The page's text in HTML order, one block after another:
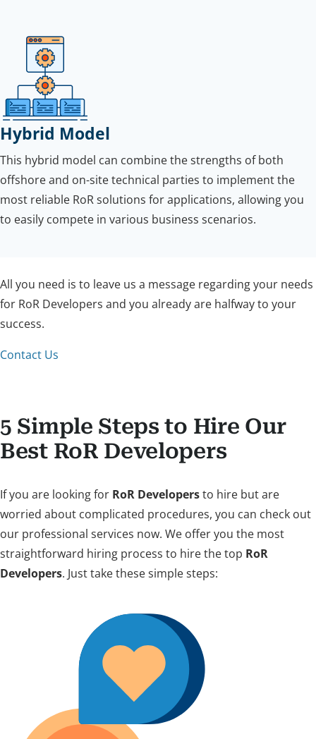
Hybrid Model
This hybrid model can combine the strengths of both
offshore and on-site technical parties to implement the
most reliable RoR solutions for applications, allowing you
to easily compete in various business scenarios.
All you need is to leave us a message regarding your needs
for RoR Developers and you already are halfway to your
success.
Contact Us
5 Simple Steps to Hire Our
Best RoR Developers
If you are looking for RoR Developersto hire but are
worried about complicated procedures, you can check out
our professional services now. We offer you the most
straightforward hiring process to hire the top RoR
Developers. Just take these simple steps: